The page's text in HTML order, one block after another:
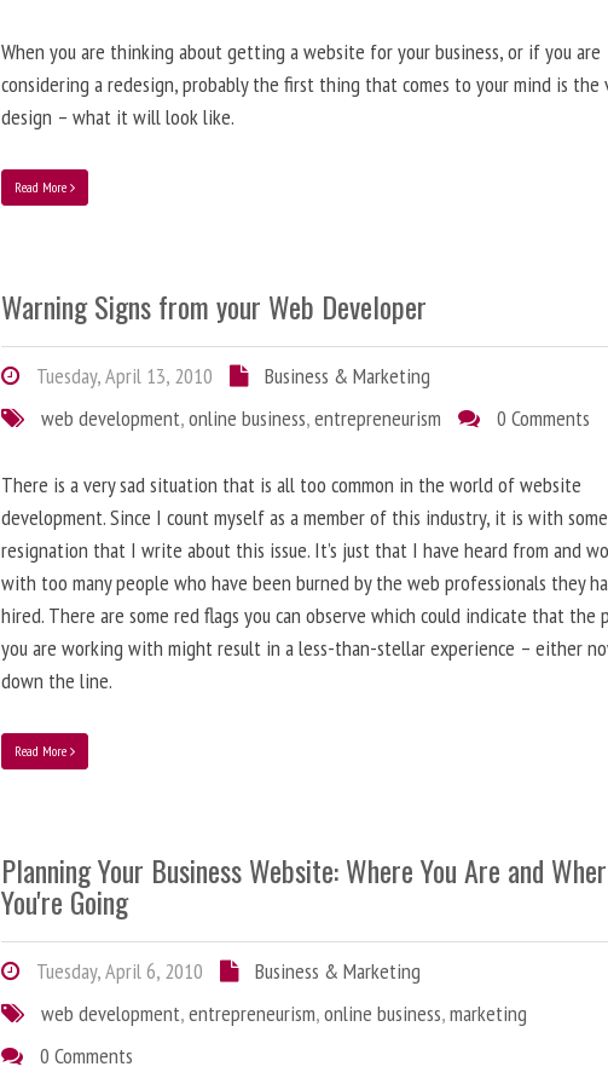
When you are thinking about getting a website for your business, or if you are
considering a redesign, probably the first thing that comes to your mind is the
design – what it will look like.
Read More
Warning Signs from your Web Developer
Tuesday, April 13, 2010
Business & Marketing
web development,online business,entrepreneurism 0 Comments
There is a very sad situation that is all too common in the world of website
development. Since I count myself as a member of this industry, it is with some
resignation that I write about this issue. It’s just that I have heard from and
with too many people who have been burned by the web professionals they
hired. There are some red flags you can observe which could indicate that the
you are working with might result in a less-than-stellar experience – either
down the line.
Read More
Planning Your Business Website: Where You Are and
You're Going
Tuesday, April 6, 2010
Business & Marketing
web development,entrepreneurism,online business,marketing
0 Comments